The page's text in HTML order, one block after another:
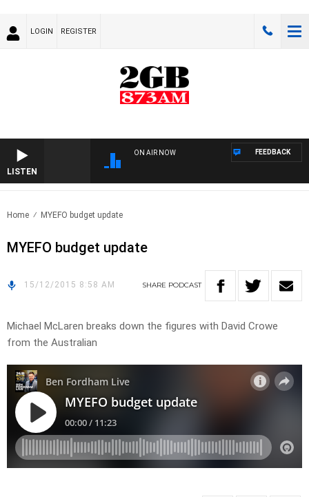
LOGIN REGISTER
LISTEN
ON AIR NOW FEEDBACK
Home MYEFO budget update
MYEFO budget update
15/12/2015 8:58 AM SHARE PODCAST
Michael McLaren breaks down the figures with David Crowe
from the Australian